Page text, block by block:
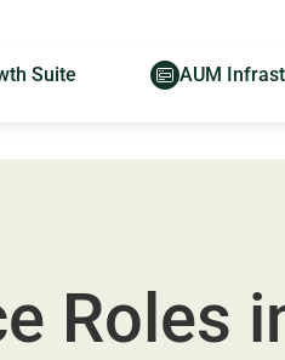
Suite AUM
Roles